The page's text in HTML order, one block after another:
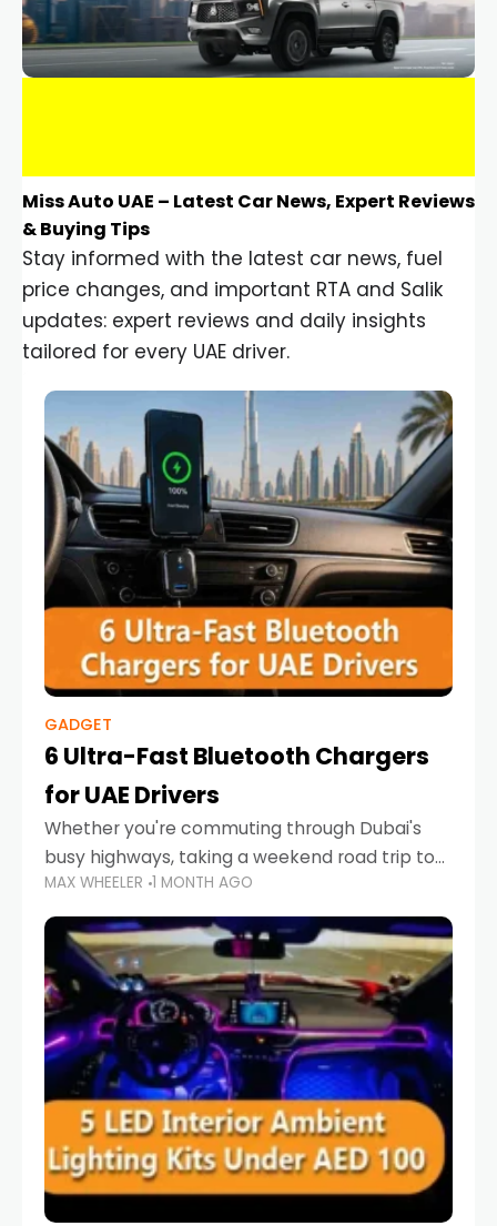
Miss Auto UAE – Latest Car News, Expert Reviews
& Buying Tips
Stay informed with the latest car news, fuel
price changes, and important RTA and Salik
updates: expert reviews and daily insights
tailored for every UAE driver.
GADGET
6 Ultra-Fast Bluetooth Chargers
for UAE Drivers
Whether you're commuting through Dubai's
busy highways, taking a weekend road trip to
Abu Dhabi, or navigating Sharjah's city streets,
keeping your devices charged is more
important than ever. Smartphones
MAX WHEELER 1 MONTH AGO